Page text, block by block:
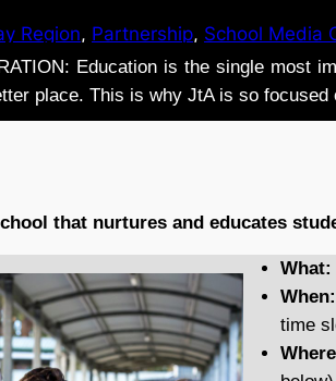
Region, Partnership, School Media
Education is the single most
place. This is why JtA is so focused
that nurtures and educates
What:
When:
time